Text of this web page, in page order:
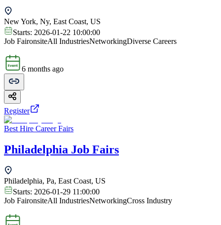
New York, Ny, East Coast, US
Starts: 2026-01-22 10:00:00
Job FaironsiteAll IndustriesNetworkingDiverse Careers
6 months ago
Register
Best Hire Career Fairs
Philadelphia Job Fairs
Philadelphia, Pa, East Coast, US
Starts: 2026-01-29 11:00:00
Job FaironsiteAll IndustriesNetworkingCross Industry